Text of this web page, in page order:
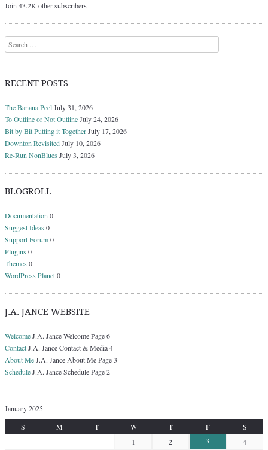
Join 43.2K other subscribers
Search
RECENT POSTS
The Banana PeelJuly 31, 2026
To Outline or Not OutlineJuly 24, 2026
Bit by Bit Putting it TogetherJuly 17, 2026
Downton RevisitedJuly 10, 2026
Re-Run NonBlues July 3, 2026
BLOGROLL
Documentation 0
Suggest Ideas 0
Support Forum0
Plugins 0
Themes 0
WordPress Planet0
J.A. JANCE WEBSITE
WelcomeJ.A. Jance Welcome Page 6
ContactJ.A. Jance Contact & Media 4
About MeJ.A. Jance About Me Page 3
ScheduleJ.A. Jance Schedule Page 2
January 2025
S
M T W T F
S
1
2 3
4